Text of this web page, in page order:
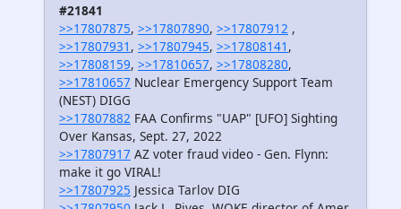
#21841
>>17807875, >>17807890, >>17807912 ,
>>17807931 , >>17807945, >>17808141 ,
>>17808159, >>17810657, >>17808280,
>>17810657 Nuclear Emergency Support Team
(NEST) DIGG
>>17807882 FAA Confirms "UAP" [UFO] Sighting
Over Kansas, Sept. 27, 2022
>>17807917 AZ voter fraud video - Gen. Flynn:
make it go VIRAL!
>>17807925 Jessica Tarlov DIG